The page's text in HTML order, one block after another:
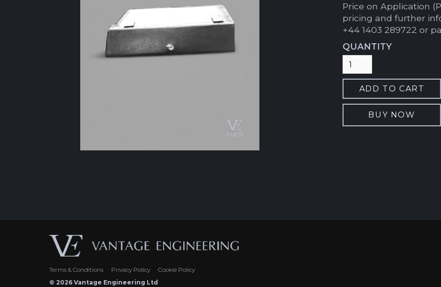
Price on Application
pricing and further
+44 1403 289722 or
QUANTITY
BUY NOW
Terms & Conditions Privacy Policy
Cookie Policy
© 2026 Vantage Engineering Ltd